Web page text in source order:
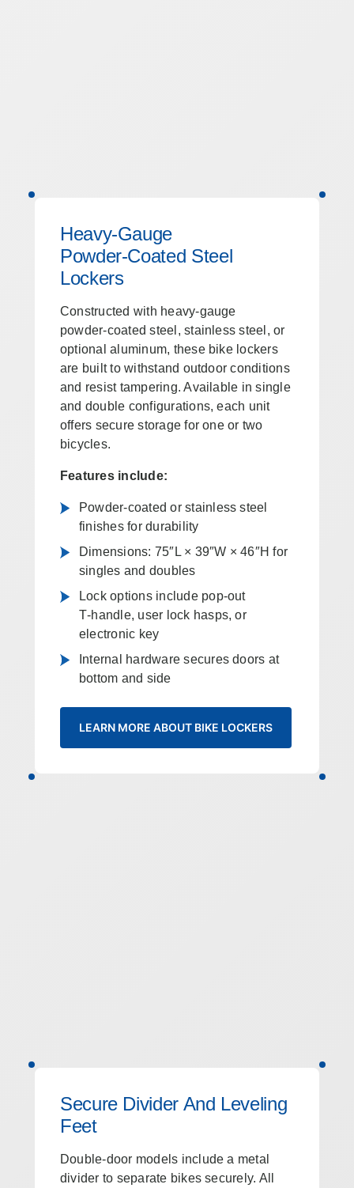
Heavy‑Gauge
Powder‑Coated Steel
Lockers
Constructed with heavy‑gauge
powder‑coated steel, stainless steel, or
optional aluminum, these bike lockers
are built to withstand outdoor conditions
and resist tampering. Available in single
and double configurations, each unit
offers secure storage for one or two
bicycles.
Features include:
Powder‑coated or stainless steel
finishes for durability
Dimensions: 75″L × 39″W × 46″H for
singles and doubles
Lock options include pop‑out
T‑handle, user lock hasps, or
electronic key
Internal hardware secures doors at
bottom and side
LEARN MORE ABOUT BIKE LOCKERS
Secure Divider And Leveling
Feet
Double‑door models include a metal
divider to separate bikes securely. All